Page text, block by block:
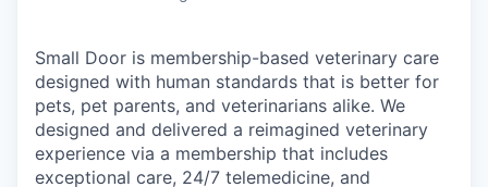
Small Door is membership-based veterinary care
designed with human standards that is better for
pets, pet parents, and veterinarians alike. We
designed and delivered a reimagined veterinary
experience via a membership that includes
exceptional care, 24/7 telemedicine, and